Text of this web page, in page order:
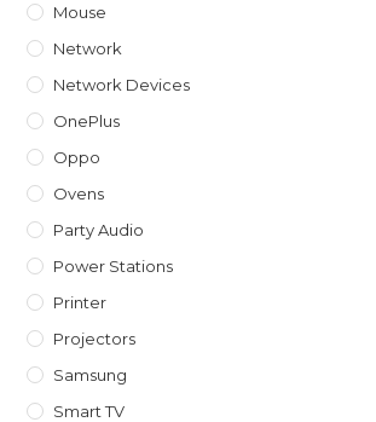
Mouse
Network
Network Devices
OnePlus
Oppo
Ovens
Party Audio
Power Stations
Printer
Projectors
Samsung
Smart TV